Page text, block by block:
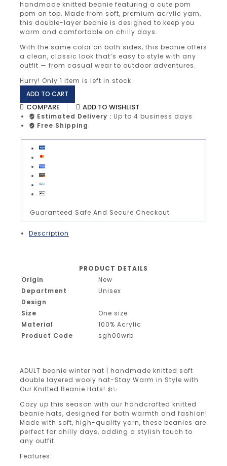
handmade knitted beanie featuring a cute pom
pom on top. Made from soft, premium acrylic yarn,
this double-layer beanie is designed to keep you
warm and comfortable on chilly days.
With the same color on both sides, this beanie offers
a clean, classic look that’s easy to style with any
outfit — from casual wear to outdoor adventures.
Hurry! Only 1 item is left in stock
ADD TO CART
COMPARE ADD TO WISHLIST
Estimated Delivery : Up to 4 business days
Free Shipping
Guaranteed Safe And Secure Checkout
Description
PRODUCT DETAILS
Origin
New
Department
Unisex
Design
Size
One size
Material
100% Acrylic
Product Code
sgh00wrb
ADULT beanie winter hat | handmade knitted soft
double layered wooly hat-Stay Warm in Style with
Our Knitted Beanie Hats! ❄️✨
Cozy up this season with our handcrafted knitted
beanie hats, designed for both warmth and fashion!
Made with soft, high-quality yarn, these beanies are
perfect for chilly days, adding a stylish touch to
any outfit.
Features: